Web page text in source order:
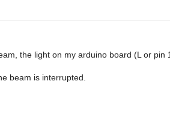
the light on my arduino board (L or pin
beam is interrupted.